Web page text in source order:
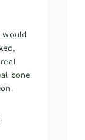
would
bone